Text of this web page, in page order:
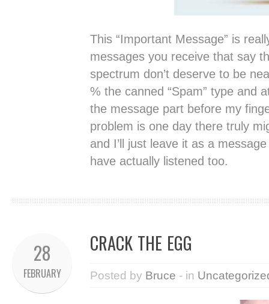
This “Important Message” is
messages you receive that say
spectrum don’t deserve to be
% the canned “Spam” type and
the message part before my
problem is one day there truly
and I’ll just leave it as a
have actually listened too.
28
FEBRUARY
CRACK THE EGG
Posted by Bruce - in